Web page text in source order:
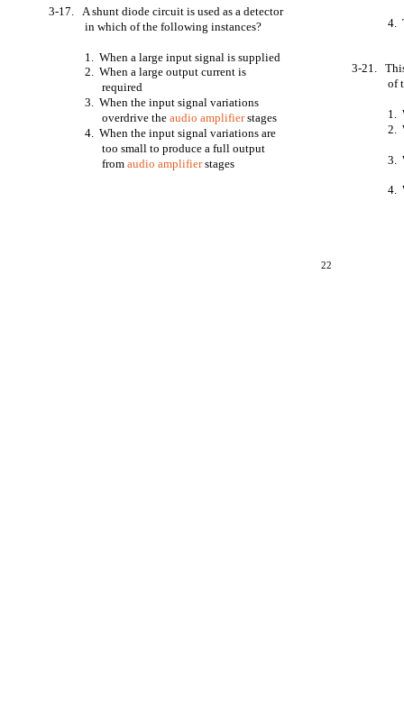
22
3-17. A shunt diode circuit is used as a detector
in which of the following instances?
1. When a large input signal is supplied
2. When a large output current is
required
3. When the input signal variations
overdrive theaudio amplifierstages
4. When the input signal variations are
too small to produce a full output
fromaudio amplifierstages
4.
3-21.
of
1.
2.
3.
4.